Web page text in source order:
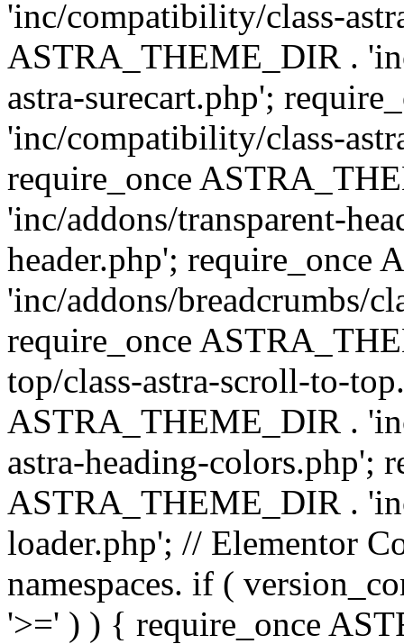
'inc/compatibility/class-
ASTRA_THEME_DIR .
astra-surecart.php';
'inc/compatibility/class-
require_once
'inc/addons/transparent-
header.php'; require_once
'inc/addons/breadcrumbs/
require_once
top/class-astra-scroll-to-
ASTRA_THEME_DIR .
astra-heading-colors.php';
ASTRA_THEME_DIR .
loader.php'; // Elementor
namespaces. if (
'>=' ) ) { require_once